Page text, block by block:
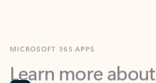
Learn more
365 products